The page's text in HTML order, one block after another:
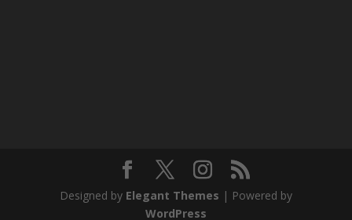
Designed by Elegant Themes | Powered by
WordPress